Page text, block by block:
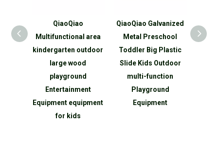
QiaoQiao
Multifunctional area
kindergarten outdoor
large wood
playground
Entertainment
Equipment equipment
QiaoQiao Galvanized
Metal Preschool
Toddler Big Plastic
Slide Kids Outdoor
multi-function
Playground
Equipment
QiaoQiao
series Slide
playground